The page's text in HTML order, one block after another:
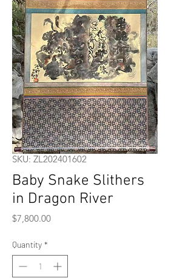
SKU: ZL202401602
Baby Snake Slithers
in Dragon River
$7,800.00Price
Quantity *